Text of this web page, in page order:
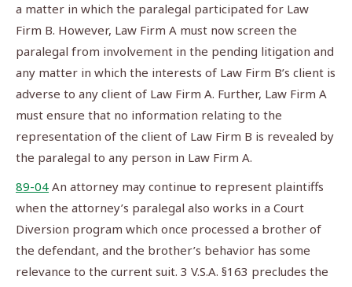
a matter in which the paralegal participated for Law
Firm B. However, Law Firm A must now screen the
paralegal from involvement in the pending litigation and
any matter in which the interests of Law Firm B’s client is
adverse to any client of Law Firm A. Further, Law Firm A
must ensure that no information relating to the
representation of the client of Law Firm B is revealed by
the paralegal to any person in Law Firm A.
89-04 An attorney may continue to represent plaintiffs
when the attorney’s paralegal also works in a Court
Diversion program which once processed a brother of
the defendant, and the brother’s behavior has some
relevance to the current suit. 3 V.S.A. §163 precludes the